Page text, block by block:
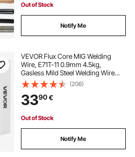
Out of Stock
Notify Me
VEVOR Flux Core MIG Welding
Wire, E71T-11 0.9mm 4.5kg,
Gasless Mild Steel Welding Wire
with Low Spatter for All Position Arc
Welding, Self-Shielded for Outdoor
Use
(206)
3390€
Out of Stock
Notify Me